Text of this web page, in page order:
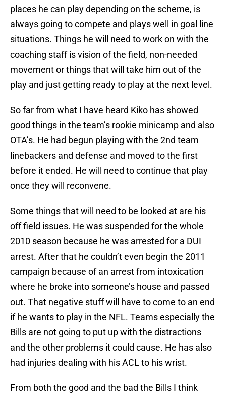
places he can play depending on the scheme, is
always going to compete and plays well in goal line
situations. Things he will need to work on with the
coaching staff is vision of the field, non-needed
movement or things that will take him out of the
play and just getting ready to play at the next level.
So far from what I have heard Kiko has showed
good things in the team’s rookie minicamp and also
OTA’s. He had begun playing with the 2nd team
linebackers and defense and moved to the first
before it ended. He will need to continue that play
once they will reconvene.
Some things that will need to be looked at are his
off field issues. He was suspended for the whole
2010 season because he was arrested for a DUI
arrest. After that he couldn’t even begin the 2011
campaign because of an arrest from intoxication
where he broke into someone’s house and passed
out. That negative stuff will have to come to an end
if he wants to play in the NFL. Teams especially the
Bills are not going to put up with the distractions
and the other problems it could cause. He has also
had injuries dealing with his ACL to his wrist.
From both the good and the bad the Bills I think